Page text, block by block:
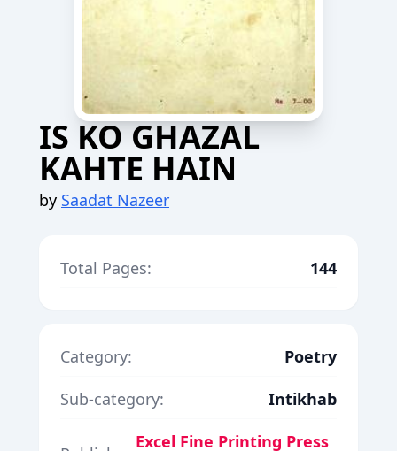
IS KO GHAZAL
KAHTE HAIN
by Saadat Nazeer
Total Pages: 144
Category:
Poetry
Sub-category:
Intikhab
Excel Fine Printing Press